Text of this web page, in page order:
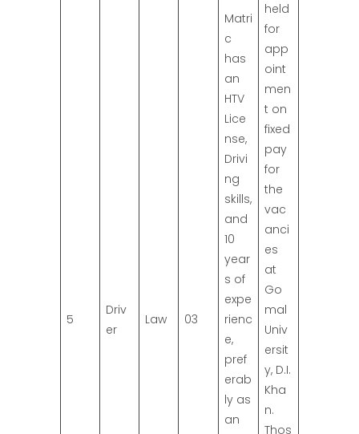
5
Driv
er
Law 03
Matri
c
has
an
HTV
Lice
nse,
Drivi
ng
skills,
and
10
year
s of
expe
rienc
e,
pref
erab
ly as
an
held
for
app
oint
men
t on
fixed
pay
for
the
vac
anci
es
at
Go
mal
Univ
ersit
y, D.I.
Kha
n.
Thos